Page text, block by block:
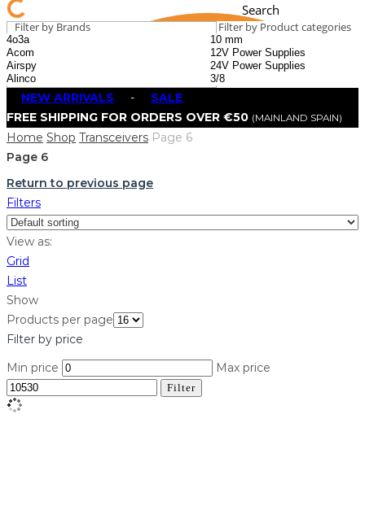
Search
Filter by Brands Filter by Product categories
NEW ARRIVALS - SALE
FREE SHIPPING FOR ORDERS OVER €50 (MAINLAND SPAIN)
Home Shop Transceivers Page 6
Page 6
Return to previous page
Filters
View as:
Grid
List
Show
Products per page
Filter by price
Min price
Max price
Filter